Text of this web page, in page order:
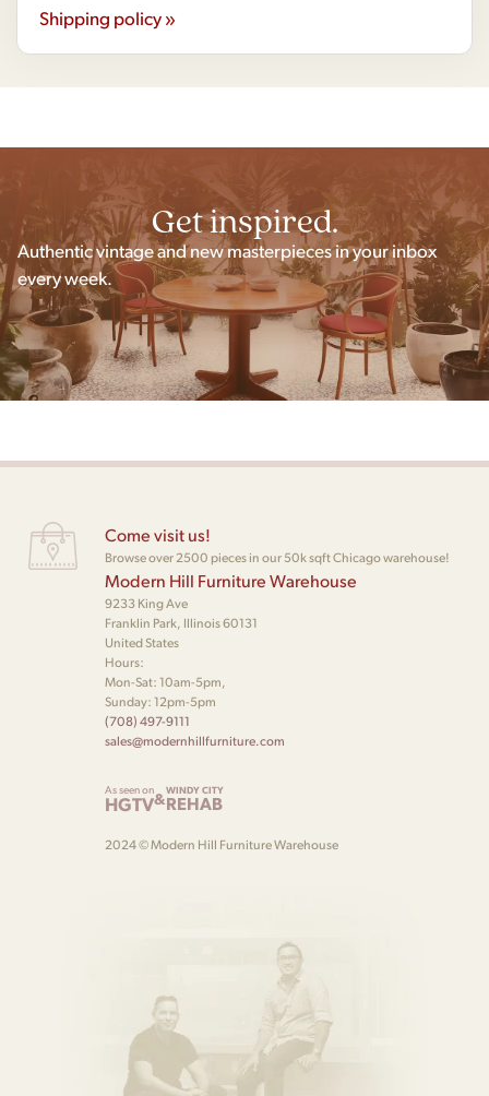
Shipping policy »
Get inspired.
Authentic vintage and new masterpieces in your inbox
every week.
Come visit us!
Browse over 2500 pieces in our 50k sqft Chicago warehouse!
Modern Hill Furniture Warehouse
9233 King Ave
Franklin Park, Illinois 60131
United States
Hours:
Mon-Sat: 10am-5pm,
Sunday: 12pm-5pm
(708) 497-9111
sales@modernhillfurniture.com
As seen on
HGTV&WINDY CITY
REHAB
2024 © Modern Hill Furniture Warehouse